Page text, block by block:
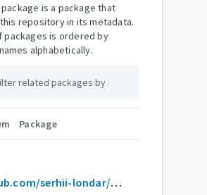
is a package that
repository in its metadata.
packages is ordered by
alphabetically.
Package
github.com/serhii-londar/open-source-mac-os-apps